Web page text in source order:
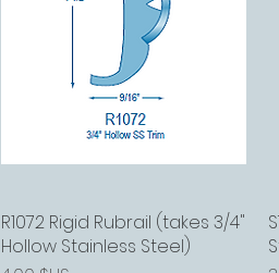
Aperçu rapide
R1072 Rigid Rubrail (takes 3/4"
Hollow Stainless Steel)